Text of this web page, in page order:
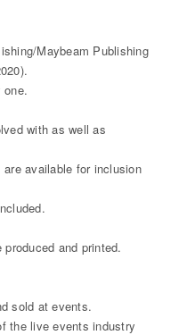
Maybeam Publishing
one.
with as well as
available for inclusion
and printed.
sold at events.
the live events industry